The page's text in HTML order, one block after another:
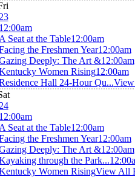
Seat at the Table12:00am
the Freshmen Year12:00am
Deeply: The Art &12:00am
Women Rising12:00am
Hall 24-Hour Qu...
Seat at the Table12:00am
the Freshmen Year12:00am
Deeply: The Art &12:00am
through the Park...
Women RisingView All